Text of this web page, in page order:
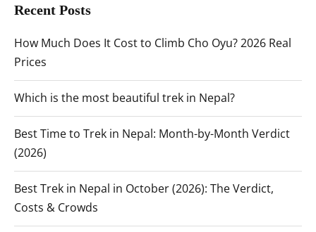
Recent Posts
How Much Does It Cost to Climb Cho Oyu? 2026 Real
Prices
Which is the most beautiful trek in Nepal?
Best Time to Trek in Nepal: Month-by-Month Verdict
(2026)
Best Trek in Nepal in October (2026): The Verdict,
Costs & Crowds